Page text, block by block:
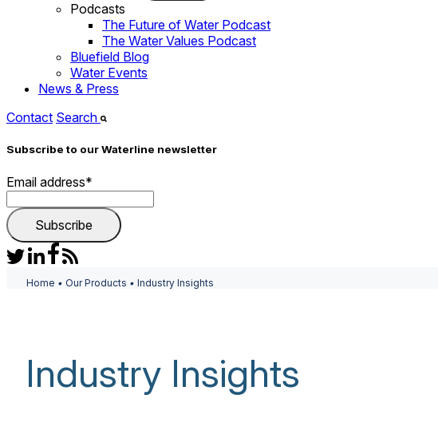
Podcasts
The Future of Water Podcast
The Water Values Podcast
Bluefield Blog
Water Events
News & Press
Contact Search
Subscribe to our Waterline newsletter
Email address*
Home • Our Products • Industry Insights
Industry Insights